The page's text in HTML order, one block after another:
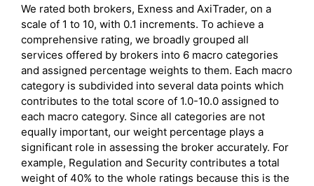
We rated both brokers, Exness and AxiTrader, on a
scale of 1 to 10, with 0.1 increments. To achieve a
comprehensive rating, we broadly grouped all
services offered by brokers into 6 macro categories
and assigned percentage weights to them. Each macro
category is subdivided into several data points which
contributes to the total score of 1.0-10.0 assigned to
each macro category. Since all categories are not
equally important, our weight percentage plays a
significant role in assessing the broker accurately. For
example, Regulation and Security contributes a total
weight of 40% to the whole ratings because this is the